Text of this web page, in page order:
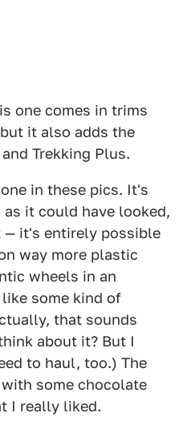
one comes in trims
it also adds the
Trekking Plus.
in these pics. It's
it could have looked,
— it's entirely possible
way more plastic
wheels in an
some kind of
that sounds
about it? But I
to haul, too.) The
some chocolate
I really liked.